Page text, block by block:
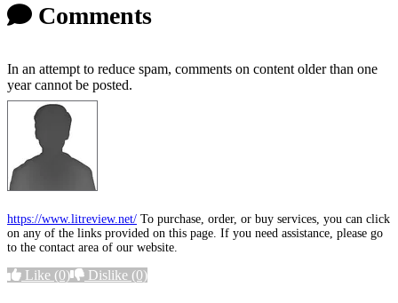
Comments
In an attempt to reduce spam, comments on content older than one
year cannot be posted.
https://www.litreview.net/ To purchase, order, or buy services, you can click
on any of the links provided on this page. If you need assistance, please go
to the contact area of our website.
Like (0) Dislike (0)